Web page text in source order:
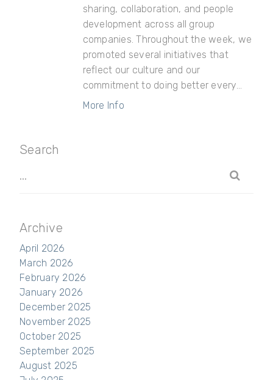
sharing, collaboration, and people
development across all group
companies. Throughout the week, we
promoted several initiatives that
reflect our culture and our
commitment to doing better every...
More Info
Search
Archive
April 2026
March 2026
February 2026
January 2026
December 2025
November 2025
October 2025
September 2025
August 2025